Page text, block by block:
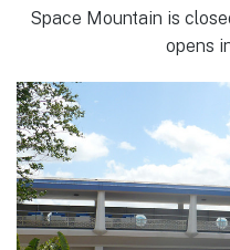
Space Mountain is
opens